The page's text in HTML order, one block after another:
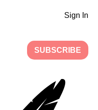
Sign In
SUBSCRIBE